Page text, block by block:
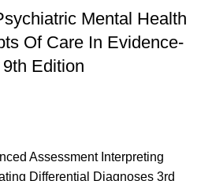
Mental Health
Of Care In Evidence-
Edition